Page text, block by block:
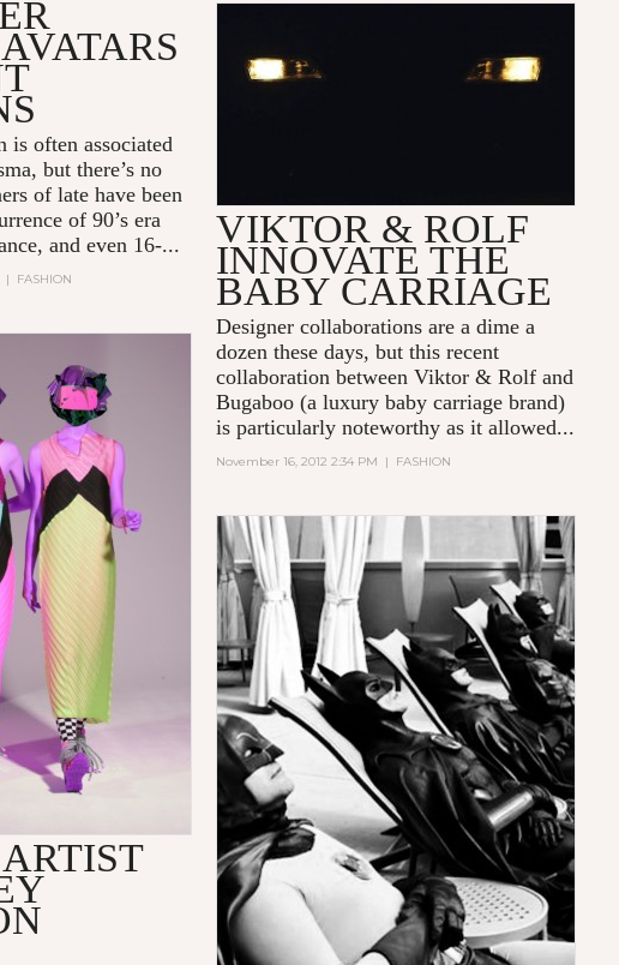
is often associated
but there’s no
of late have been
of 90’s era
and even 16-...
| FASHION
ADVERTISEMENT
VIKTOR & ROLF
INNOVATE THE
BABY CARRIAGE
Designer collaborations are a dime a
dozen these days, but this recent
collaboration between Viktor & Rolf and
Bugaboo (a luxury baby carriage brand)
is particularly noteworthy as it allowed...
November 16, 2012 2:34 PM | FASHION